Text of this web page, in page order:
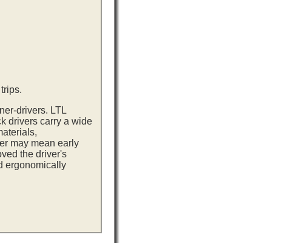
drivers. LTL
drivers carry a wide
may mean early
the driver's
ergonomically